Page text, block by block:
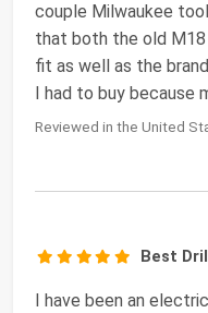
couple Milwaukee
that both the old M18
fit as well as the
I had to buy because
Reviewed in the United
Best
I have been an